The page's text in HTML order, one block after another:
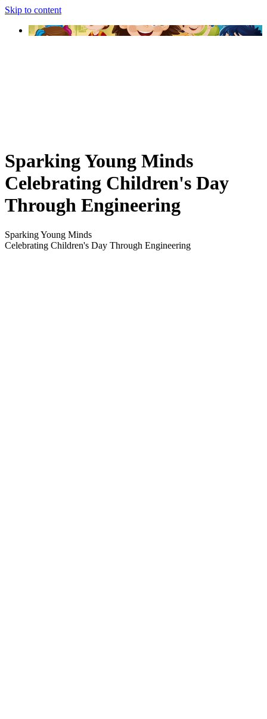
Skip to content
Sparking Young Minds
Celebrating Children's Day
Through Engineering
Sparking Young Minds
Celebrating Children's Day Through Engineering